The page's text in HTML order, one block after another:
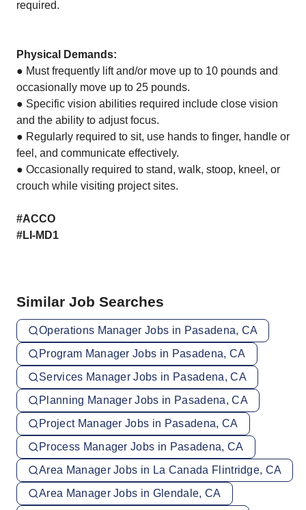
required.
Physical Demands:
● Must frequently lift and/or move up to 10 pounds and
occasionally move up to 25 pounds.
● Specific vision abilities required include close vision
and the ability to adjust focus.
● Regularly required to sit, use hands to finger, handle or
feel, and communicate effectively.
● Occasionally required to stand, walk, stoop, kneel, or
crouch while visiting project sites.
#ACCO
#LI-MD1
Similar Job Searches
Operations Manager Jobs in Pasadena, CA
Program Manager Jobs in Pasadena, CA
Services Manager Jobs in Pasadena, CA
Planning Manager Jobs in Pasadena, CA
Project Manager Jobs in Pasadena, CA
Process Manager Jobs in Pasadena, CA
Area Manager Jobs in La Canada Flintridge, CA
Area Manager Jobs in Glendale, CA